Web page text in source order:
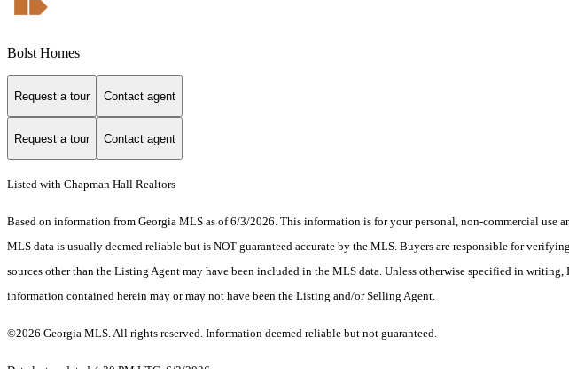
Bolst Homes
Request a tour Contact agent
Request a tour Contact agent
Listed with Chapman Hall Realtors
Based on information from Georgia MLS as of 6/3/2026. This information is for your personal, non-commercial
MLS data is usually deemed reliable but is NOT guaranteed accurate by the MLS. Buyers are responsible for
sources other than the Listing Agent may have been included in the MLS data. Unless otherwise specified in
information contained herein may or may not have been the Listing and/or Selling Agent.
©2026 Georgia MLS. All rights reserved. Information deemed reliable but not guaranteed.